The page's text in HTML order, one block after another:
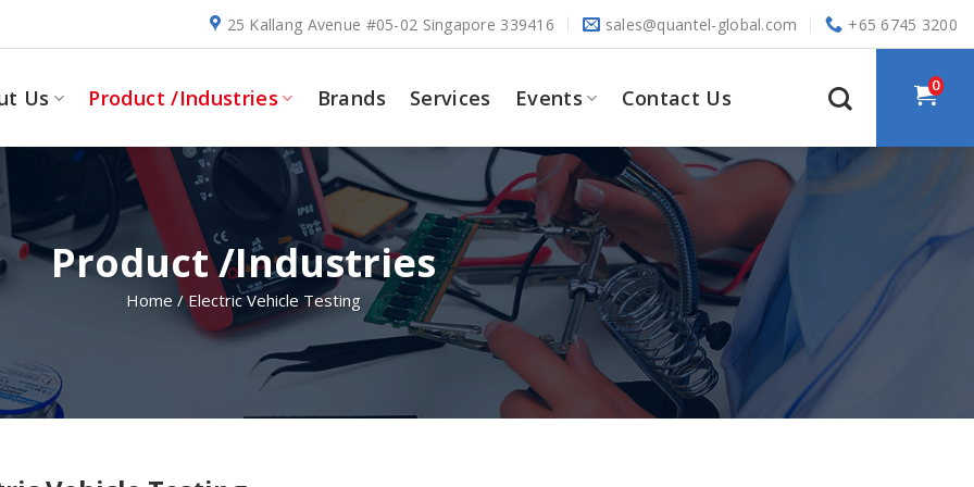
25 Kallang Avenue #05-02 Singapore 339416 sales@quantel-global.com +65 6745 3200
Us Product /Industries Brands Services Events Contact Us 0
Product /Industries
Home /Electric Vehicle Testing